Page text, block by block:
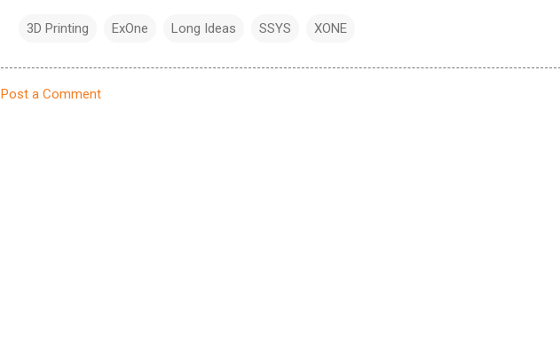
3D Printing ExOne Long Ideas SSYS XONE
Post a Comment